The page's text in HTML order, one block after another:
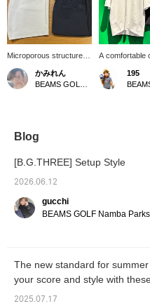
Microporous structure
for excellent
breathability!
B.G.THREE The shorts
breathability! We
as for everyday use.
かみれん
A comfortable
shorts have an
waistband
195
Blog
[B.G.THREE] Setup Style
2026.06.12
gucchi
BEAMS GOLF Namba
The new standard for
your score and style with
smart shorts from BEAMS
2025.07.17